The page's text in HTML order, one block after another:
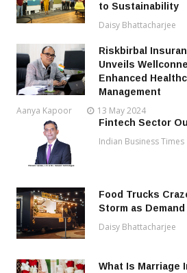
to Sustainability
Daisy Bhattacharjee
Riskbirbal
Unveils
Enhanced
Management
Aanya Kapoor 13 May 2024
Fintech Sector
Indian Business Times
Food Trucks
Storm as
Daisy Bhattacharjee
What Is Marriage